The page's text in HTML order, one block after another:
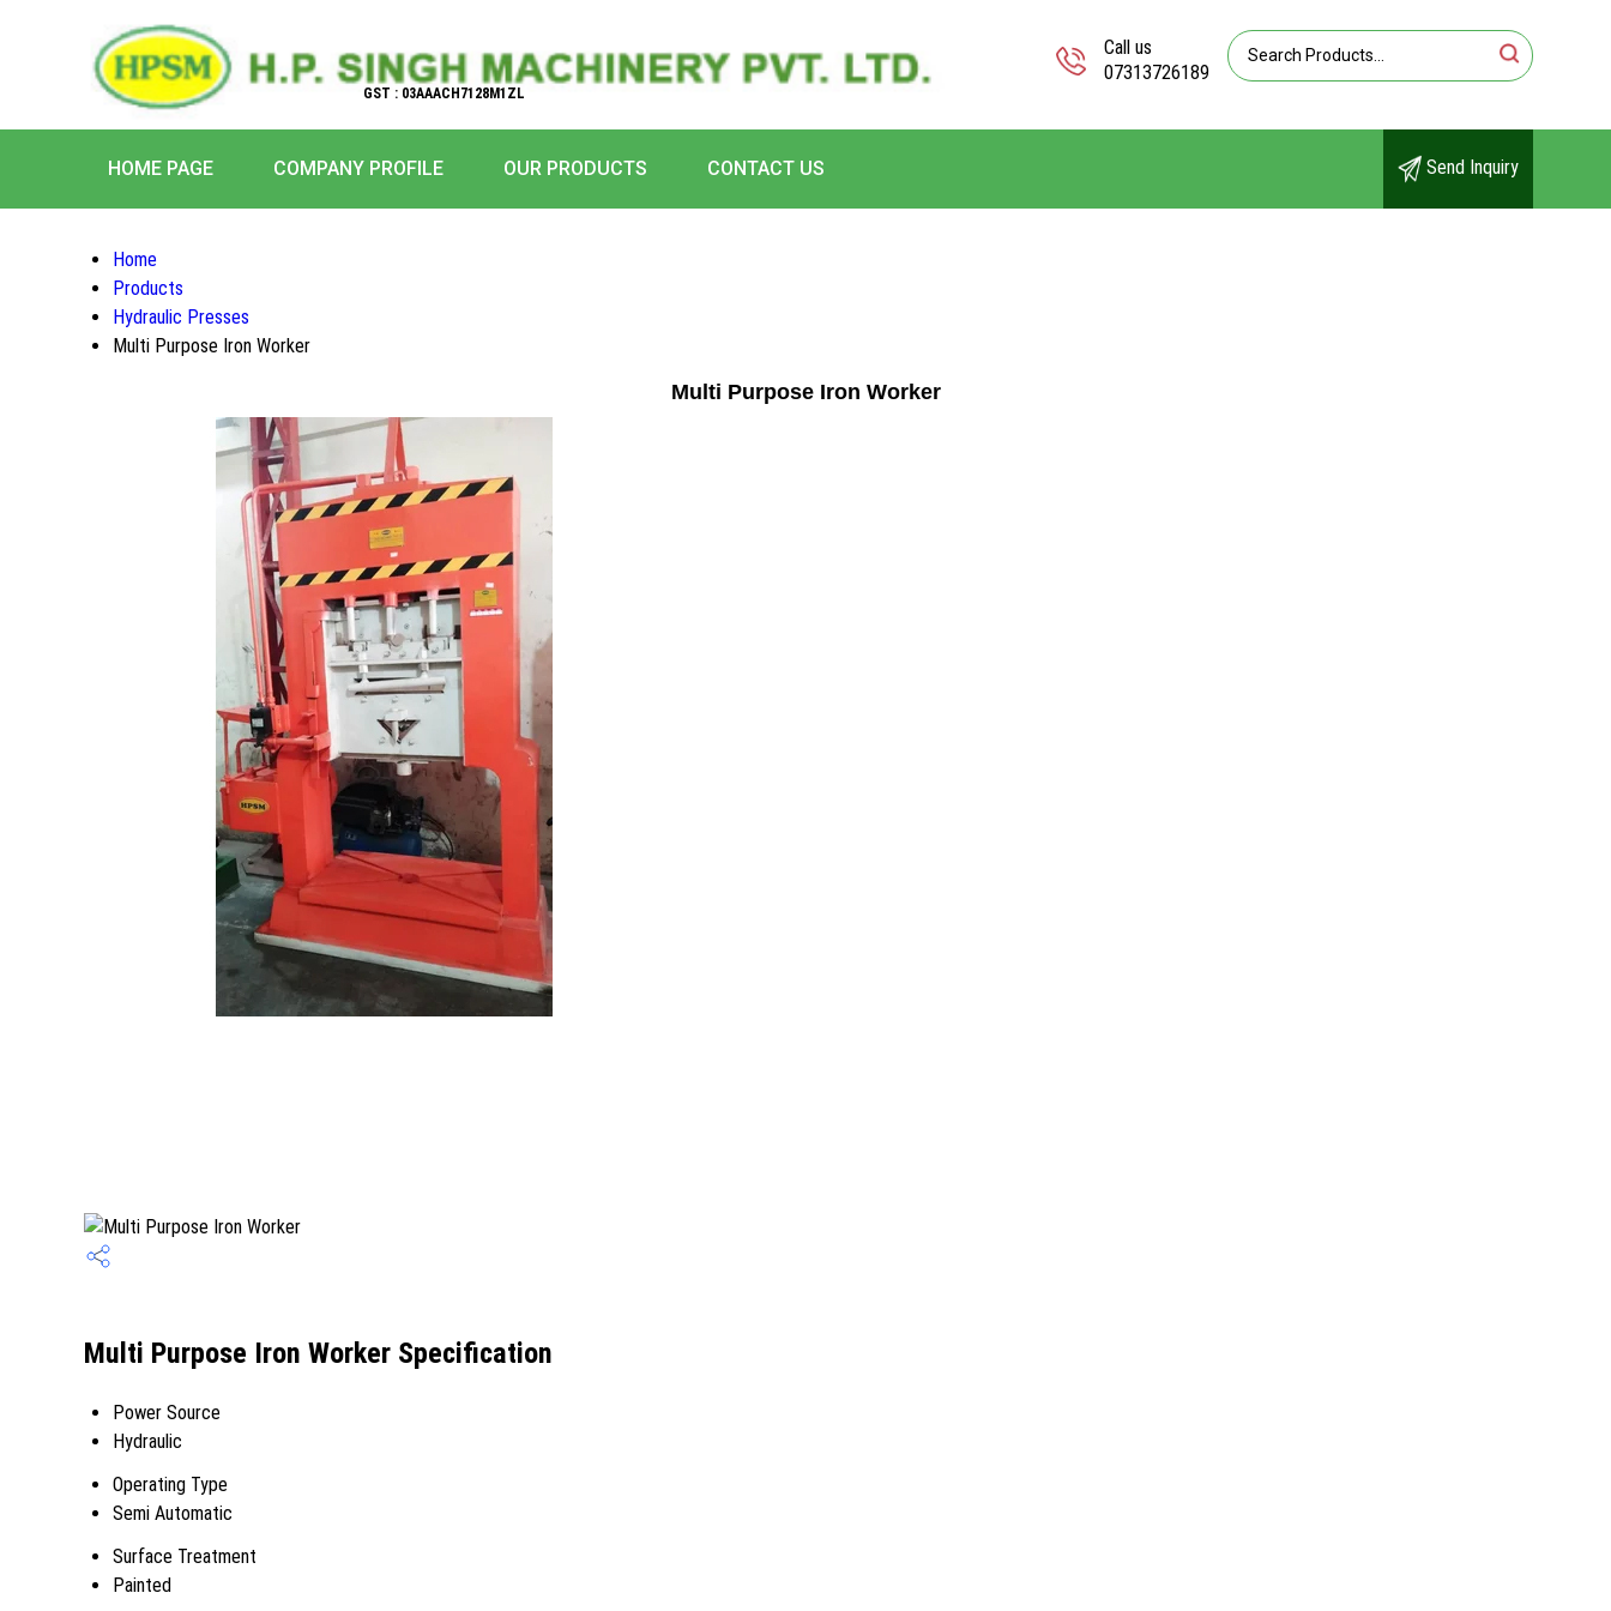
GST : 03AAACH7128M1ZL
Call us
07313726189
HOME PAGE COMPANY PROFILE OUR PRODUCTS CONTACT US Send Inquiry
Home
Products
Hydraulic Presses
Multi Purpose Iron Worker
Multi Purpose Iron Worker
Multi Purpose Iron Worker Specification
Power Source
Hydraulic
Operating Type
Semi Automatic
Surface Treatment
Painted